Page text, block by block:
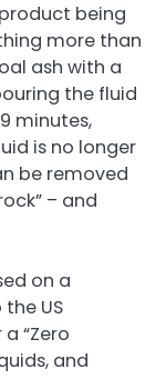
being
more than
ash with a
the fluid
minutes,
is no longer
be removed
– and
on a
US
“Zero
and